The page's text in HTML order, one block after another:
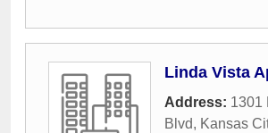
Linda Vista
Address: 1301
Blvd, Kansas